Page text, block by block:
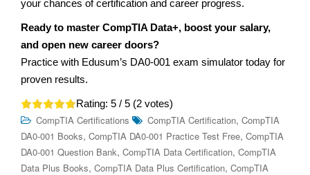
your chances of certification and career progress.
Ready to master CompTIA Data+, boost your salary,
and open new career doors?
Practice with Edusum’s DA0-001 exam simulator today for
proven results.
Rating: 5 / 5 (2 votes)
CompTIA Certifications CompTIA Certification, CompTIA
DA0-001 Books, CompTIA DA0-001 Practice Test Free, CompTIA
DA0-001 Question Bank, CompTIA Data Certification, CompTIA
Data Plus Books, CompTIA Data Plus Certification, CompTIA